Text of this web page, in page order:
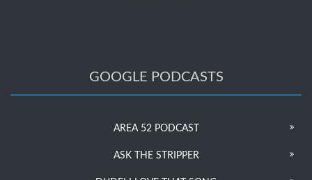
GOOGLE PODCASTS
AREA 52 PODCAST
ASK THE STRIPPER